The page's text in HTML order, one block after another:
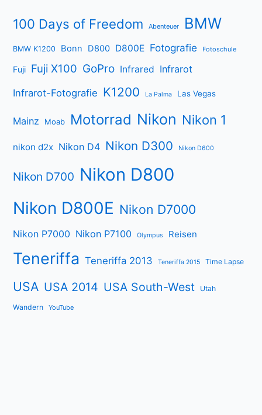
100 Days of Freedom Abenteuer BMW
BMW K1200 Bonn D800 D800E Fotografie Fotoschule
Fuji Fuji X100 GoPro Infrared Infrarot
Infrarot-Fotografie K1200 La Palma Las Vegas
Mainz Moab Motorrad Nikon Nikon 1
nikon d2x Nikon D4 Nikon D300 Nikon D600
Nikon D700 Nikon D800
Nikon D800E Nikon D7000
Nikon P7000 Nikon P7100 Olympus Reisen
Teneriffa Teneriffa 2013 Teneriffa 2015 Time Lapse
USA USA 2014 USA South-West Utah
Wandern YouTube